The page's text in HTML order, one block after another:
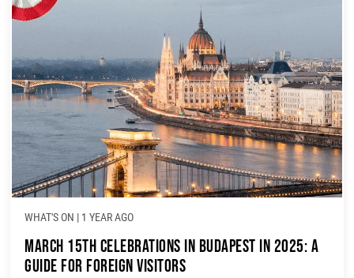
WHAT'S ON | 1 YEAR AGO
March 15th Celebrations in Budapest in 2025: A
Guide for Foreign Visitors